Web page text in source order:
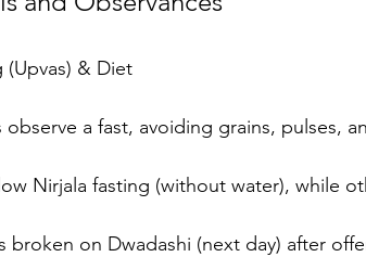
(Upvas) & Diet
observe a fast, avoiding grains, pulses,
Nirjala fasting (without water), while
broken on Dwadashi (next day) after